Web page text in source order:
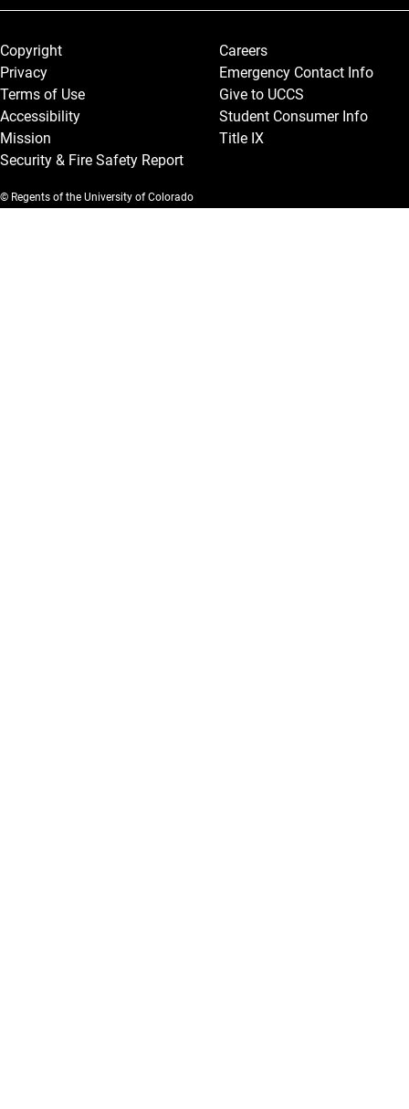
Legal and More
Copyright
Privacy
Terms of Use
Accessibility
Mission
Security & Fire Safety Report
Careers
Emergency Contact Info
Give to UCCS
Student Consumer Info
Title IX
© Regents of the University of Colorado